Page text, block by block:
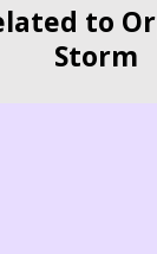
to
Storm